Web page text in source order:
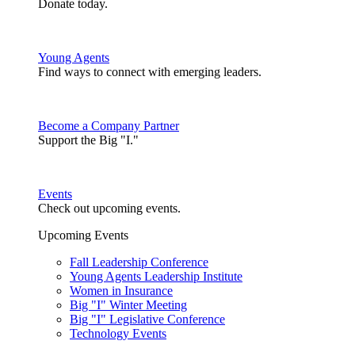
Donate today.
Young Agents
Find ways to connect with emerging leaders.
Become a Company Partner
Support the Big "I."
Events
Check out upcoming events.
Upcoming Events
Fall Leadership Conference
Young Agents Leadership Institute
Women in Insurance
Big "I" Winter Meeting
Big "I" Legislative Conference
Technology Events